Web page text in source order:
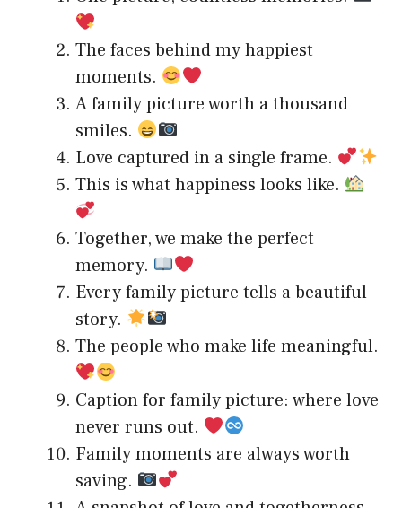
The faces behind my happiest
moments.
A family picture worth a thousand
smiles.
Love captured in a single frame.
This is what happiness looks like.
Together, we make the perfect
memory.
Every family picture tells a beautiful
story.
The people who make life meaningful.
Caption for family picture: where love
never runs out.
Family moments are always worth
saving.